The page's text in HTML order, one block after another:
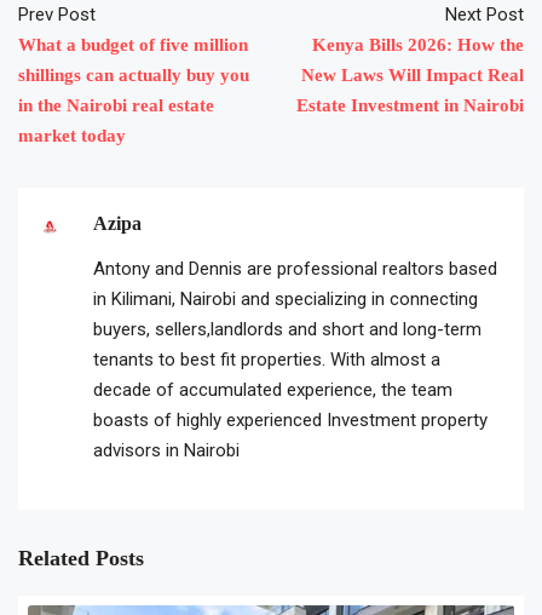
Prev Post
What a budget of five million
shillings can actually buy you
in the Nairobi real estate
market today
Next Post
Kenya Bills 2026: How the
New Laws Will Impact Real
Estate Investment in Nairobi
Azipa
Antony and Dennis are professional realtors based
in Kilimani, Nairobi and specializing in connecting
buyers, sellers,landlords and short and long-term
tenants to best fit properties. With almost a
decade of accumulated experience, the team
boasts of highly experienced Investment property
advisors in Nairobi
Related Posts